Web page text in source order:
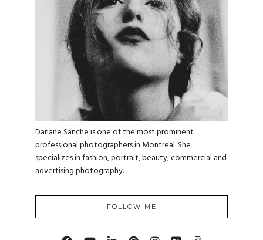
Dariane Sanche is one of the most prominent
professional photographers in Montreal. She
specializes in fashion, portrait, beauty, commercial and
advertising photography.
FOLLOW ME